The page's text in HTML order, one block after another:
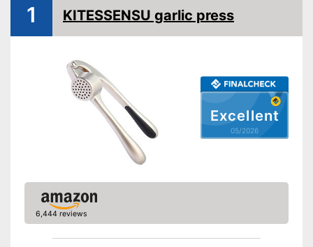
Excellent
05/2026
1 KITESSENSU garlic press
6,444 reviews